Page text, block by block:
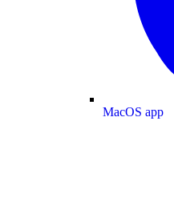
MacOS app